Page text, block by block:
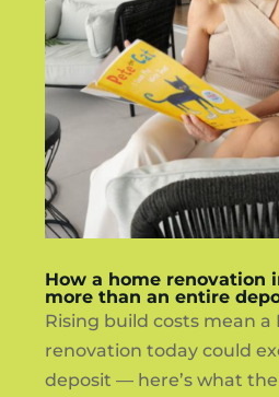
How a home renovation
more than an entire
Rising build costs mean a
renovation today could
deposit — here’s what